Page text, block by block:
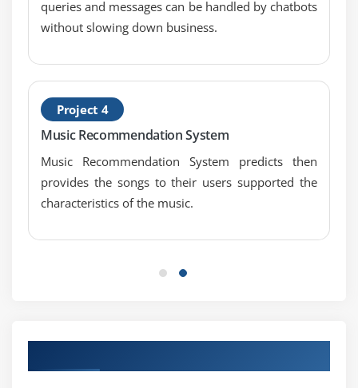
1. Introduction to Solution Evaluation
3. Analyze Performance Measures
5. Assess Enterprise Limitations
6. Recommend Actions to Increase Solution Value
7. Quiz
8. Key Takeaways
10. Case Study Exercise
Module 9: Agile Perspective
queries and messages can be handled by chatbots
without slowing down business.
Project 4
Music Recommendation System
Music Recommendation System predicts then
provides the songs to their users supported the
characteristics of the music.